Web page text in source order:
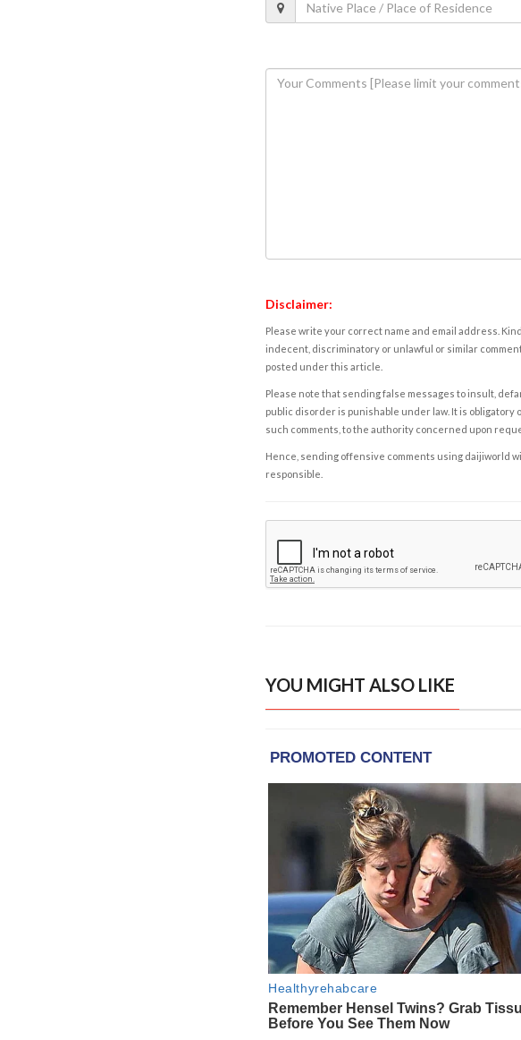
Disclaimer:
Please write your correct name and email address.
indecent, discriminatory or unlawful or similar
posted under this article.
Please note that sending false messages to insult,
public disorder is punishable under law. It is
such comments, to the authority concerned upon
Hence, sending offensive comments using daijiworld
responsible.
YOU MIGHT ALSO LIKE